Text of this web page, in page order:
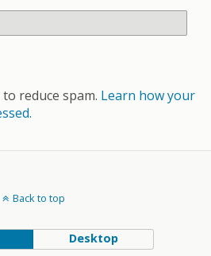
reduce spam. Learn how your
Back to top
Desktop